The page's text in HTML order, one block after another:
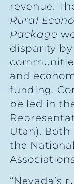
revenue.
Rural
Package
disparity
and
funding.
be led in
Utah).
the
“Nevada’s